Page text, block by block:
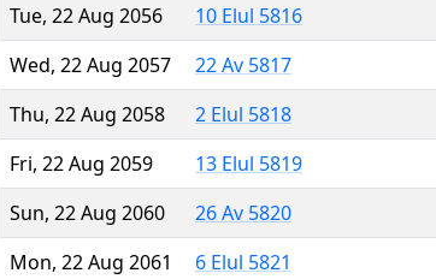
Tue, 22 Aug 2056
10 Elul 5816
Wed, 22 Aug 2057
22 Av 5817
Thu, 22 Aug 2058
2 Elul 5818
Fri, 22 Aug 2059
13 Elul 5819
Sun, 22 Aug 2060
26 Av 5820
Mon, 22 Aug 2061
6 Elul 5821